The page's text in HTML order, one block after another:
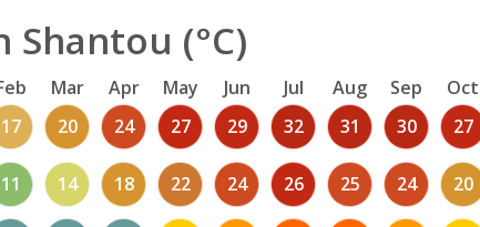
(°C)
Mar Apr May Jun Jul Aug Sep Oct
17 20 24 27 29 32 31 30 27
11 14 18 22 24 26 25 24 20